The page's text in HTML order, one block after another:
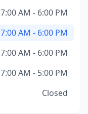
7:00 AM - 6:00 PM
7:00 AM - 6:00 PM
7:00 AM - 6:00 PM
7:00 AM - 5:00 PM
Closed